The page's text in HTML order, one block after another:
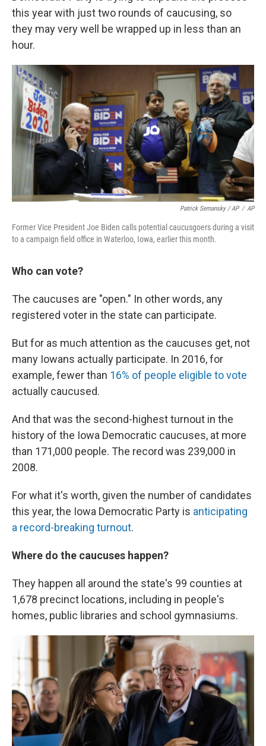
this year with just two rounds of caucusing, so
they may very well be wrapped up in less than an
hour.
Patrick Semansky / AP / AP
Former Vice President Joe Biden calls potential caucusgoers during a visit
to a campaign field office in Waterloo, Iowa, earlier this month.
Who can vote?
The caucuses are "open." In other words, any
registered voter in the state can participate.
But for as much attention as the caucuses get, not
many Iowans actually participate. In 2016, for
example, fewer than 16% of people eligible to vote
actually caucused.
And that was the second-highest turnout in the
history of the Iowa Democratic caucuses, at more
than 171,000 people. The record was 239,000 in
2008.
For what it's worth, given the number of candidates
this year, the Iowa Democratic Party is anticipating
a record-breaking turnout.
Where do the caucuses happen?
They happen all around the state's 99 counties at
1,678 precinct locations, including in people's
homes, public libraries and school gymnasiums.